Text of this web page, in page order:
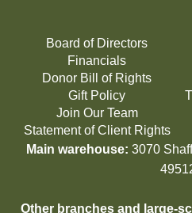
Board of Directors
Financials
Donor Bill of Rights
Gift Policy
Join Our Team
Statement of Client Rights
Main warehouse: 3070
Other branches and large-